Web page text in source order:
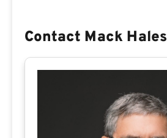
Contact Mack Hales